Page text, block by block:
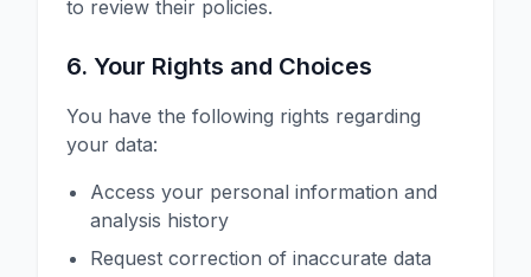
to review their policies.
6. Your Rights and Choices
You have the following rights regarding
your data:
Access your personal information and
analysis history
Request correction of inaccurate data